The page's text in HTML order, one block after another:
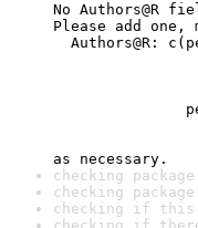
No Authors@R
Please add one,
Authors@R:
family
role =
email =
family
role
as necessary.
checking
checking
checking if this